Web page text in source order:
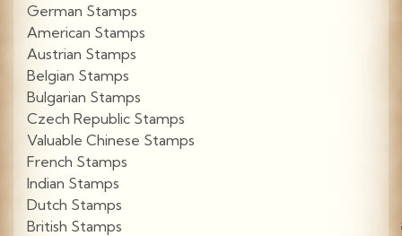
German Stamps
American Stamps
Austrian Stamps
Belgian Stamps
Bulgarian Stamps
Czech Republic Stamps
Valuable Chinese Stamps
French Stamps
Indian Stamps
Dutch Stamps
British Stamps